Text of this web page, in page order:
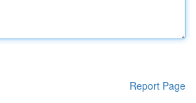
Report Page